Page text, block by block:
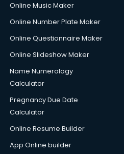
gurgaon
gurgaon
in gurgaon
gurgaon
in gurgaon
services in gurgaon
Online Music Maker
Online Number Plate Maker
Online Questionnaire Maker
Online Slideshow Maker
Name Numerology
Calculator
Pregnancy Due Date
Calculator
Online Resume Builder
App Online builder